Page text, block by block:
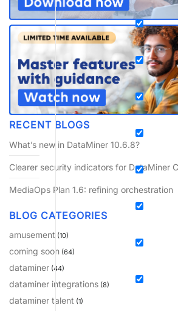
RECENT BLOGS
What’s new in DataMiner 10.6.8?
Clearer security indicators for DataMiner
MediaOps Plan 1.6: refining orchestration
BLOG CATEGORIES
amusement (10)
coming soon (64)
dataminer (44)
dataminer integrations (8)
dataminer talent (1)